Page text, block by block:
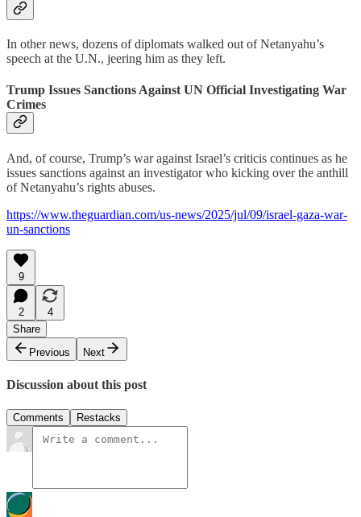
In other news, dozens of diplomats walked out of Netanyahu’s
speech at the U.N., jeering him as they left.
Trump Issues Sanctions Against UN Official Investigating War
Crimes
And, of course, Trump’s war against Israel’s criticis continues as he
issues sanctions against an investigator who kicking over the anthill
of Netanyahu’s rights abuses.
https://www.theguardian.com/us-news/2025/jul/09/israel-gaza-war-
un-sanctions
9
2
4
Share
Previous
Next
Discussion about this post
Comments Restacks